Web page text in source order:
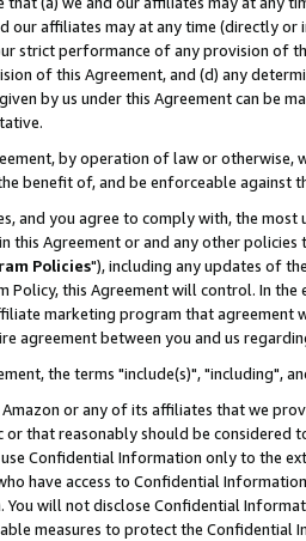
our affiliates may at any time (directly
strict performance of any provision of
of this Agreement, and (d) any
by us under this Agreement can be
by operation of law or
benefit of, and be enforceable against
and you agree to comply with, the
this Agreement or and any other
Policies"), including any updates of
Policy, this Agreement will control. In
marketing program that agreement
agreement between you and us
the terms "include(s)", "including",
or any of its affiliates that we
that reasonably should be considered
Confidential Information only to the
have access to Confidential
You will not disclose Confidential
measures to protect the Confidential